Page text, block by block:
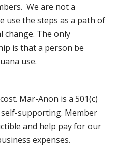
We are not a
use the steps as a path of
change. The only
is that a person be
use.
Mar-Anon is a 501(c)
self-supporting. Member
and help pay for our
expenses.